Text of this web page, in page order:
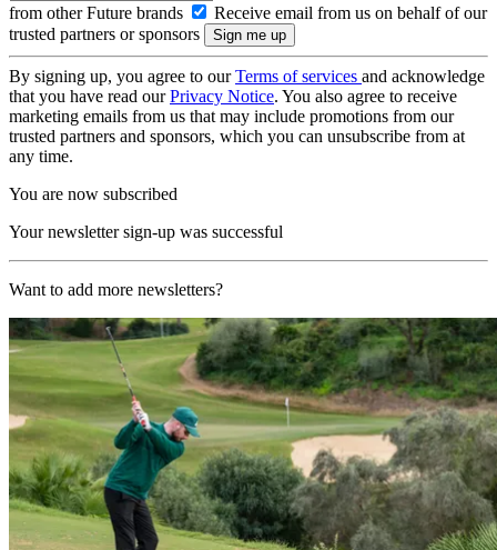
from other Future brands
Receive email from us on behalf of our
trusted partners or sponsors
By signing up, you agree to ourTerms of services and acknowledge
that you have read ourPrivacy Notice. You also agree to receive
marketing emails from us that may include promotions from our
trusted partners and sponsors, which you can unsubscribe from at
any time.
You are now subscribed
Your newsletter sign-up was successful
Want to add more newsletters?